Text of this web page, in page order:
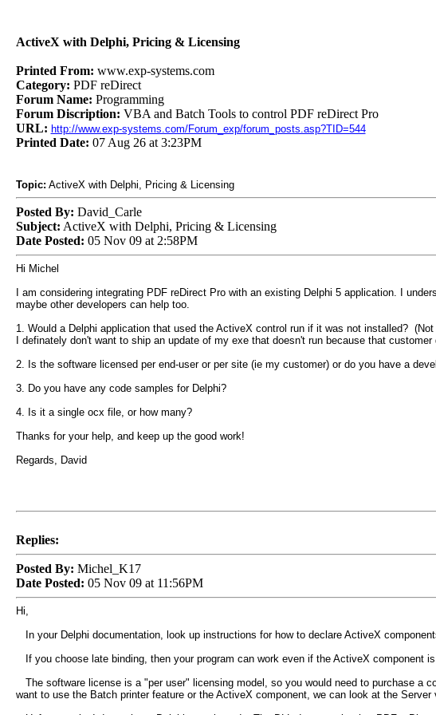
ActiveX with Delphi, Pricing & Licensing
Printed From: www.exp-systems.com
Category: PDF reDirect
Forum Name: Programming
Forum Discription: VBA and Batch Tools to control PDF reDirect Pro
URL: http://www.exp-systems.com/Forum_exp/forum_posts.asp?TID=544
Printed Date: 07 Aug 26 at 3:23PM
Topic: ActiveX with Delphi, Pricing & Licensing
Posted By: David_Carle
Subject: ActiveX with Delphi, Pricing & Licensing
Date Posted: 05 Nov 09 at 2:58PM
Hi Michel
I am considering integrating PDF reDirect Pro with an existing Delphi 5 application. I
maybe other developers can help too.
1. Would a Delphi application that used the ActiveX control run if it was not installed?
I definately don't want to ship an update of my exe that doesn't run because that
2. Is the software licensed per end-user or per site (ie my customer) or do you have a
3. Do you have any code samples for Delphi?
4. Is it a single ocx file, or how many?
Thanks for your help, and keep up the good work!
Regards, David
Replies:
Posted By: Michel_K17
Date Posted: 05 Nov 09 at 11:56PM
Hi,
In your Delphi documentation, look up instructions for how to declare ActiveX
If you choose late binding, then your program can work even if the ActiveX component
The software license is a "per user" licensing model, so you would need to purchase a
want to use the Batch printer feature or the ActiveX component, we can look at the Server